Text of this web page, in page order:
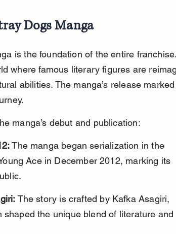
Dogs Manga
is the foundation of the entire
where famous literary figures are
abilities. The manga’s release
manga’s debut and publication:
The manga began serialization in the
Ace in December 2012, marking its
The story is crafted by Kafka Asagiri,
shaped the unique blend of literature and